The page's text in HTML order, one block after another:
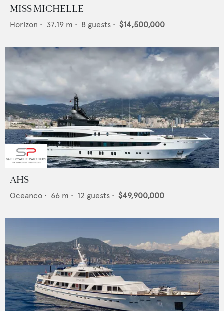
MISS MICHELLE
Horizon • 37.19 m • 8 guests • $14,500,000
AHS
Oceanco • 66 m • 12 guests • $49,900,000